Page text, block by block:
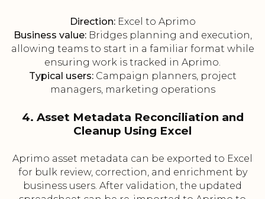
Direction:Excel to Aprimo
Business value:Bridges planning and execution,
allowing teams to start in a familiar format while
ensuring work is tracked in Aprimo.
Typical users:Campaign planners, project
managers, marketing operations
4. Asset Metadata Reconciliation and
Cleanup Using Excel
Aprimo asset metadata can be exported to Excel
for bulk review, correction, and enrichment by
business users. After validation, the updated